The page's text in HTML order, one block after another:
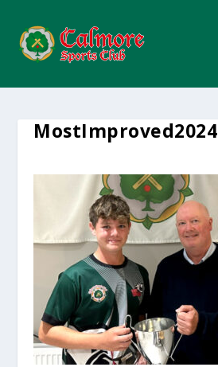
MostImproved2024